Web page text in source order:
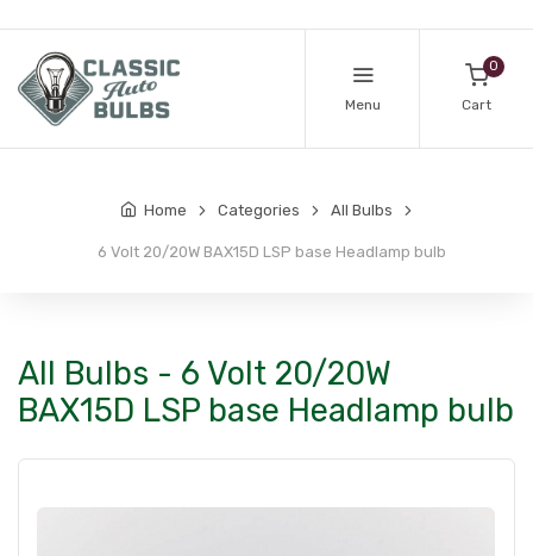
Menu
0
Cart
Home Categories All Bulbs
6 Volt 20/20W BAX15D LSP base Headlamp bulb
All Bulbs - 6 Volt 20/20W
BAX15D LSP base Headlamp bulb